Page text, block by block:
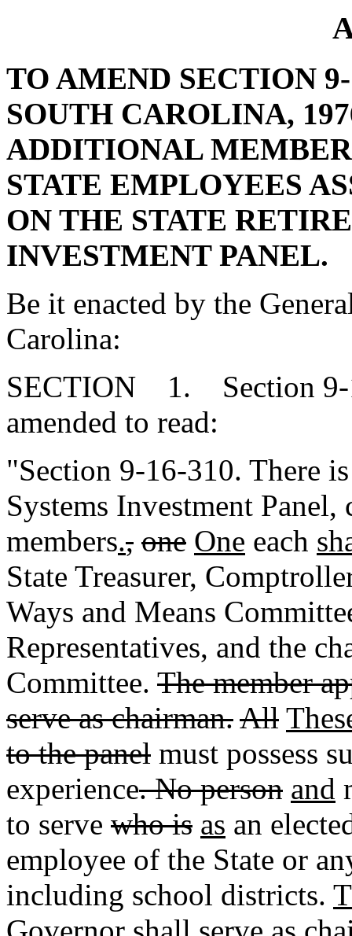
TO AMEND SECTION
SOUTH CAROLINA,
ADDITIONAL
STATE EMPLOYEES
ON THE STATE
INVESTMENT PANEL.
Be it enacted by the
Carolina:
SECTION 1. Section 9-
amended to read:
"Section 9-16-310. There
Systems Investment
members., one One each
State Treasurer,
Ways and Means
Representatives, and the
Committee. The member
serve as chairman.All
to the panel must possess
experience. No person and
to serve who is as an
employee of the State or
including school districts.